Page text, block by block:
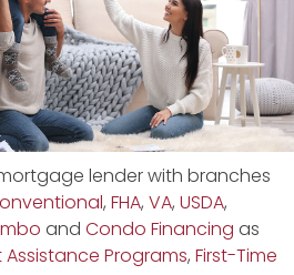
lender with branches
, FHA, VA, USDA,
and Condo Financing as
Programs, First-Time